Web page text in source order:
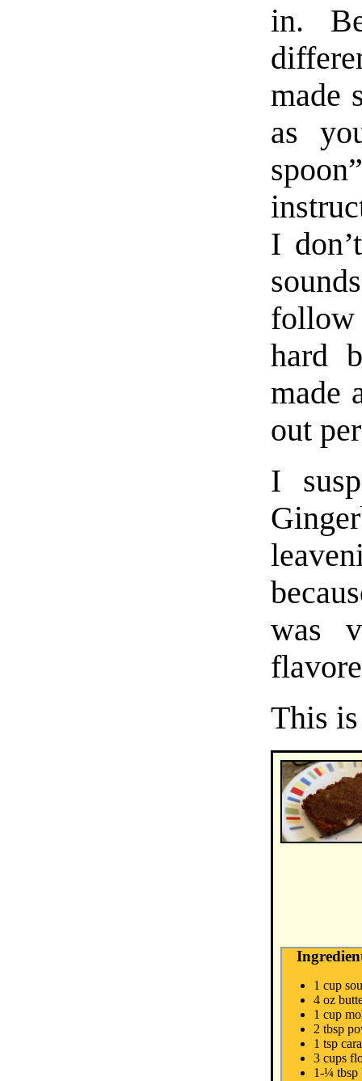
in.
made
as
I
hard
made
out
I
was
This
1 cup
4 oz
1 cup
2 tbsp
1 tsp
3 cups
1-¼ tbsp